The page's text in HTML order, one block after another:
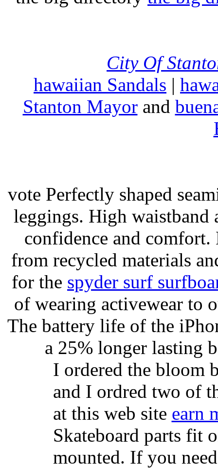
City Of
hawaiian Sandals |
Stanton Mayorand
vote Perfectly shaped
leggings. High
confidence and
from recycled materials
for the spyder surf
of wearing activewear to
The battery life of the
a 25% longer lasting
I ordered the bloom
and I ordred two of
at this web site earn
Skateboard parts fit
mounted. If you